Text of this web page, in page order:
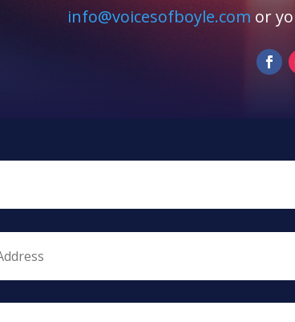
info@voicesofboyle.com or